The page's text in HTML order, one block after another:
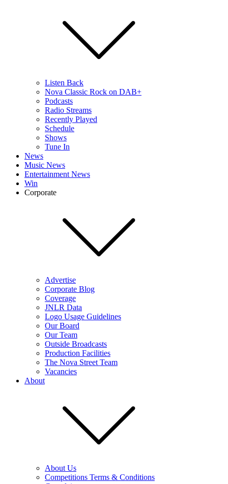
Listen Back
Nova Classic Rock on DAB+
Podcasts
Radio Streams
Recently Played
Schedule
Shows
Tune In
News
Music News
Entertainment News
Win
Corporate
Advertise
Corporate Blog
Coverage
JNLR Data
Logo Usage Guidelines
Our Board
Our Team
Outside Broadcasts
Production Facilities
The Nova Street Team
Vacancies
About
About Us
Competitions Terms & Conditions